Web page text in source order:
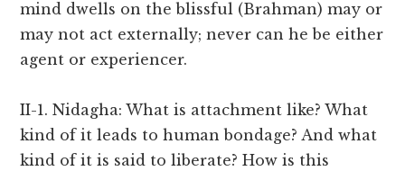
mind dwells on the blissful (Brahman) may or
may not act externally; never can he be either
agent or experiencer.
II-1. Nidagha: What is attachment like? What
kind of it leads to human bondage? And what
kind of it is said to liberate? How is this